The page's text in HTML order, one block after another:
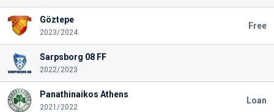
Göztepe
2023/2024
Free
Sarpsborg 08 FF
2022/2023
Panathinaikos Athens
2021/2022
Loan